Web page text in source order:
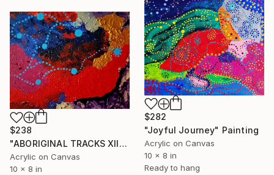
$282
"Joyful Journey" Painting
Acrylic on Canvas
10 x 8 in
Ready to hang
$238
"ABORIGINAL TRACKS XII" Painting
Acrylic on Canvas
10 x 8 in